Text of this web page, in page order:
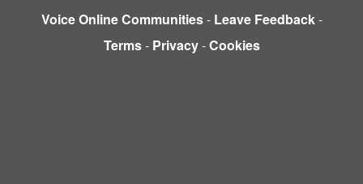
Voice Online Communities- Leave Feedback-
Terms- Privacy-Cookies